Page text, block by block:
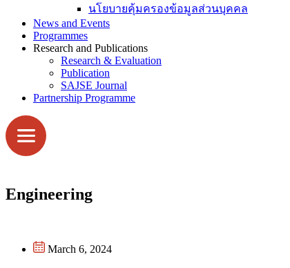
นโยบายคุ้มครองข้อมูลส่วนบุคคล
News and Events
Programmes
Research and Publications
Research & Evaluation
Publication
SAJSE Journal
Partnership Programme
Engineering
March 6, 2024